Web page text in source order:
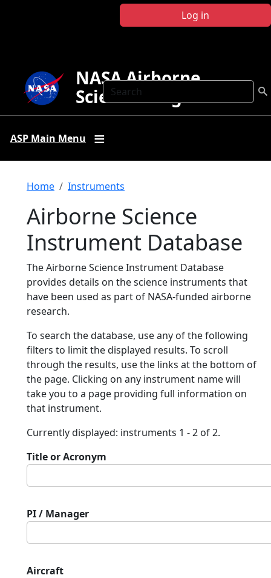
Log in
Search
NASA Airborne
Science Program
ASP Main Menu
Breadcrumb
Home Instruments
Airborne Science
Instrument Database
The Airborne Science Instrument Database
provides details on the science instruments that
have been used as part of NASA-funded airborne
research.
To search the database, use any of the following
filters to limit the displayed results. To scroll
through the results, use the links at the bottom of
the page. Clicking on any instrument name will
take you to a page providing full information on
that instrument.
Currently displayed: instruments 1 - 2 of 2.
Title or Acronym
PI / Manager
Aircraft